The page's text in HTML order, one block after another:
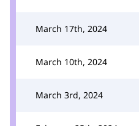
March 17th, 2024
March 10th, 2024
March 3rd, 2024